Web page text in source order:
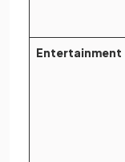
Entertainment